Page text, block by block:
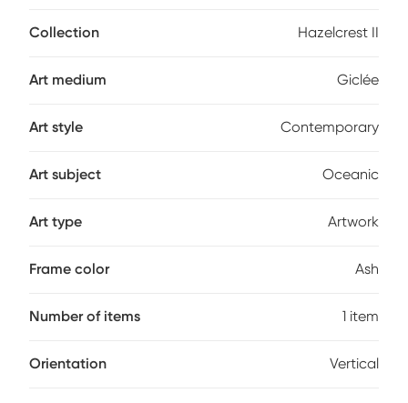
than meets the eye, a fine giclee printed directly on hand-
which lets this riveting oceanic vista hang comfortably in
Collection Hazelcrest II
Art medium Giclée
Art style Contemporary
Art subject Oceanic
Art type Artwork
Frame color Ash
Number of items 1 item
Orientation Vertical